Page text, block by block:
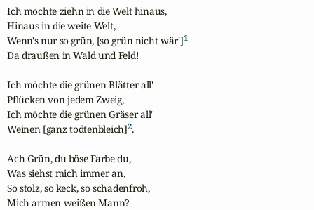
Ich möchte ziehn in die Welt hinaus,
Hinaus in die weite Welt,
Wenn's nur so grün, [so grün nicht wär']1
Da draußen in Wald und Feld!
Ich möchte die grünen Blätter all'
Pflücken von jedem Zweig,
Ich möchte die grünen Gräser all'
Weinen [ganz todtenbleich]2.
Ach Grün, du böse Farbe du,
Was siehst mich immer an,
So stolz, so keck, so schadenfroh,
Mich armen weißen Mann?